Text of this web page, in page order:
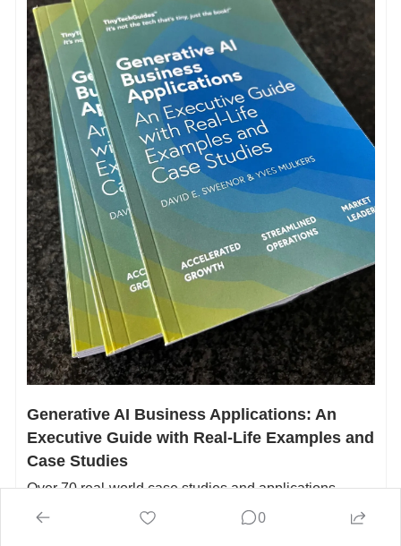
Generative AI Business Applications: An
Executive Guide with Real-Life Examples and
Case Studies
Over 70 real-world case studies and applications
across 12 different industries and 11 departments, our
book fills a critical knowledge gap for business leaders
0